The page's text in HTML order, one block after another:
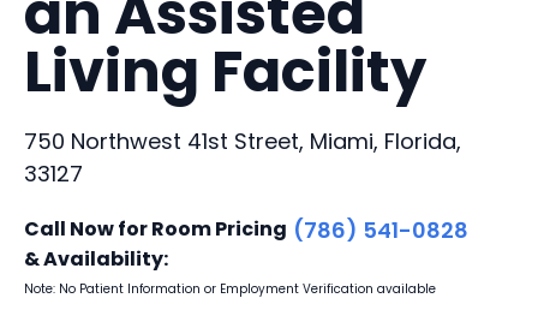
Living Facility
750 Northwest 41st Street, Miami, Florida,
33127
Call Now for Room Pricing
& Availability:
(786) 541-0828
Note: No Patient Information or Employment Verification available